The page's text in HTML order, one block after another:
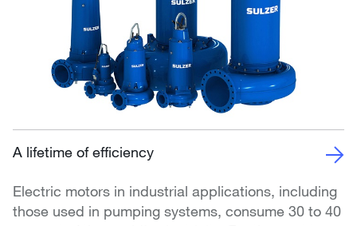
A lifetime of efficiency
Electric motors in industrial applications, including
those used in pumping systems, consume 30 to 40